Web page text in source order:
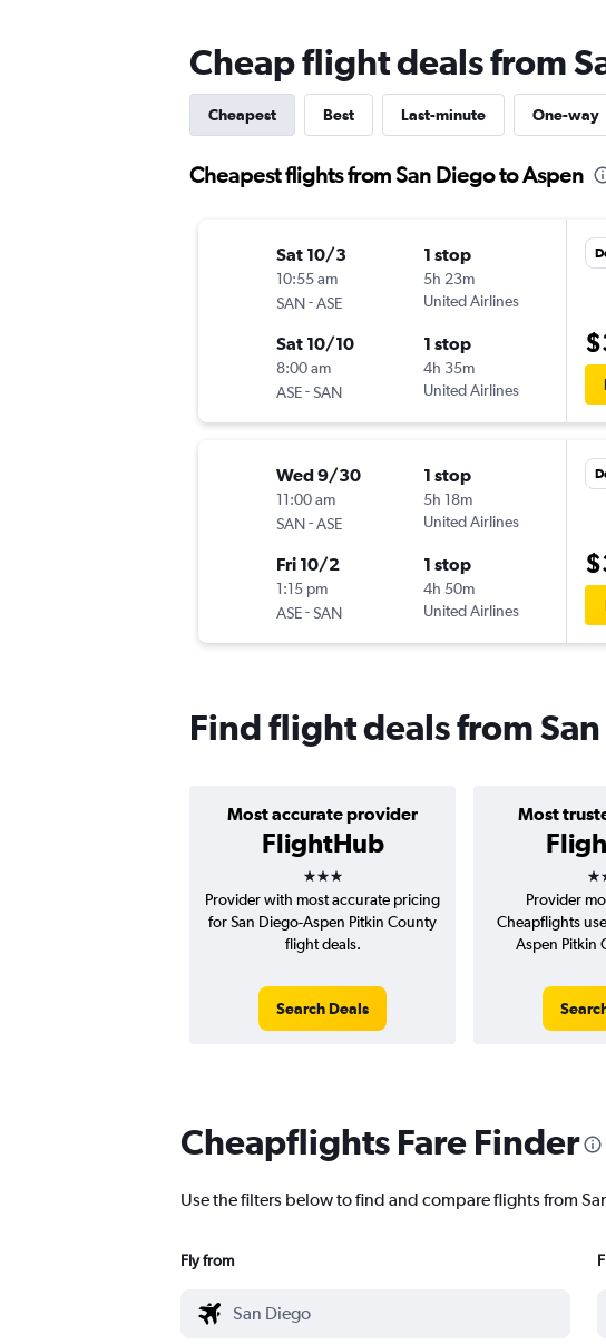
Cheap flight deals from
Cheapest Best Last-minute One-way
Cheapest flights from San Diego to Aspen
Sat 10/3
10:55 am
SAN-ASE
1 stop
5h 23m
United Airlines
Sat 10/10
8:00 am
ASE-SAN
1 stop
4h 35m
United Airlines
Wed 9/30
11:00 am
SAN-ASE
1 stop
5h 18m
United Airlines
Fri 10/2
1:15 pm
ASE-SAN
1 stop
4h 50m
United Airlines
Find flight deals from
Most accurate provider
FlightHub
3 stars
Most
3
Provider with most accurate pricing
for San Diego-Aspen Pitkin County
flight deals.
Search Deals
Provider
Cheapflights
Aspen Pitkin
Cheapflights Fare Finder
Use the filters below to find and compare flights from
Fly from